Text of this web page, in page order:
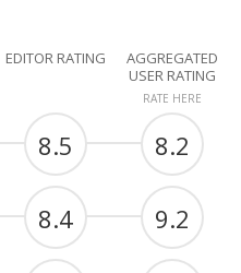
EDITOR RATING
AGGREGATED
USER RATING
RATE HERE
8.5 8.2
8.4 9.2